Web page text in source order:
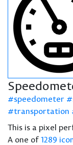
speedometer
transportation
This is a pixel
A one of1289